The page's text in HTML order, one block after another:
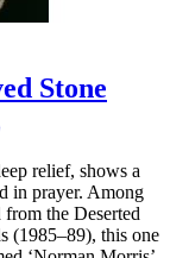
Stone
relief, shows a
in prayer. Among
the Deserted
(1985–89), this one